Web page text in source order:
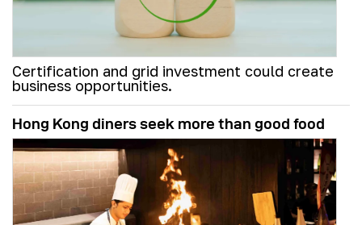
Certification and grid investment could create
business opportunities.
Hong Kong diners seek more than good food